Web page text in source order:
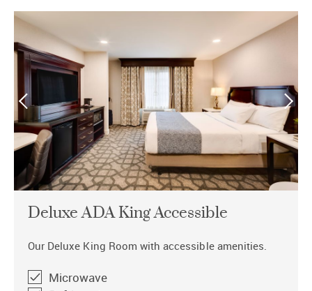
Deluxe ADA King Accessible
Our Deluxe King Room with accessible amenities.
Microwave